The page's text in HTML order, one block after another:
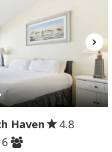
Haven
4.8